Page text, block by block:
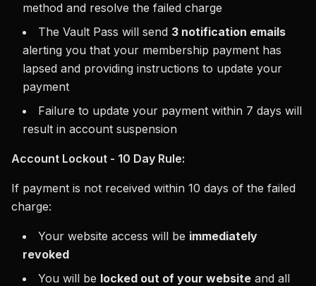
method and resolve the failed charge
The Vault Pass will send 3 notification emails
alerting you that your membership payment has
lapsed and providing instructions to update your
payment
Failure to update your payment within 7 days will
result in account suspension
Account Lockout - 10 Day Rule:
If payment is not received within 10 days of the failed
charge:
Your website access will be immediately
revoked
You will be locked out of your website and all